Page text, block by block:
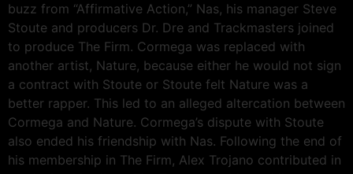
buzz from “Affirmative Action,” Nas, his manager Steve
Stoute and producers Dr. Dre and Trackmasters joined
to produce The Firm. Cormega was replaced with
another artist, Nature, because either he would not sign
a contract with Stoute or Stoute felt Nature was a
better rapper. This led to an alleged altercation between
Cormega and Nature. Cormega’s dispute with Stoute
also ended his friendship with Nas. Following the end of
his membership in The Firm, Alex Trojano contributed in